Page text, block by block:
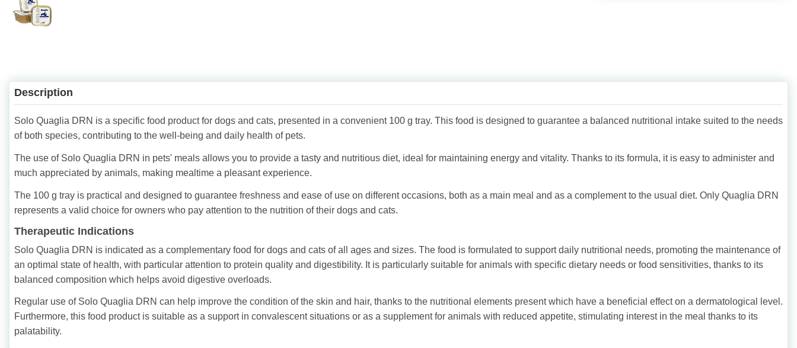
Description
Solo Quaglia DRN is a specific food product for dogs and cats, presented in a convenient 100 g tray. This food is designed to guarantee a balanced nutritional intake suited to the needs
of both species, contributing to the well-being and daily health of pets.
The use of Solo Quaglia DRN in pets' meals allows you to provide a tasty and nutritious diet, ideal for maintaining energy and vitality. Thanks to its formula, it is easy to administer and
much appreciated by animals, making mealtime a pleasant experience.
The 100 g tray is practical and designed to guarantee freshness and ease of use on different occasions, both as a main meal and as a complement to the usual diet. Only Quaglia DRN
represents a valid choice for owners who pay attention to the nutrition of their dogs and cats.
Therapeutic Indications
Solo Quaglia DRN is indicated as a complementary food for dogs and cats of all ages and sizes. The food is formulated to support daily nutritional needs, promoting the maintenance of
an optimal state of health, with particular attention to protein quality and digestibility. It is particularly suitable for animals with specific dietary needs or food sensitivities, thanks to its
balanced composition which helps avoid digestive overloads.
Regular use of Solo Quaglia DRN can help improve the condition of the skin and hair, thanks to the nutritional elements present which have a beneficial effect on a dermatological level.
Furthermore, this food product is suitable as a support in convalescent situations or as a supplement for animals with reduced appetite, stimulating interest in the meal thanks to its
palatability.